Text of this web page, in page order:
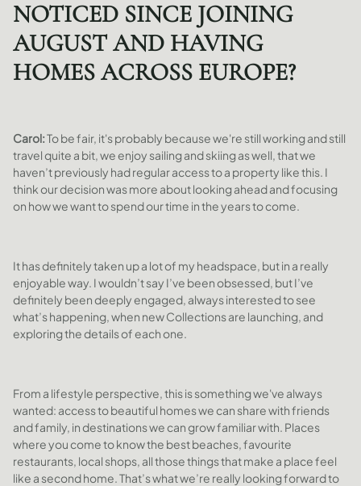
NOTICED SINCE JOINING
AUGUST AND HAVING
HOMES ACROSS EUROPE?
Carol:To be fair, it's probably because we're still working and still
travel quite a bit, we enjoy sailing and skiing as well, that we
haven’t previously had regular access to a property like this. I
think our decision was more about looking ahead and focusing
on how we want to spend our time in the years to come.
It has definitely taken up a lot of my headspace, but in a really
enjoyable way. I wouldn’t say I’ve been obsessed, but I’ve
definitely been deeply engaged, always interested to see
what’s happening, when new Collections are launching, and
exploring the details of each one.
From a lifestyle perspective, this is something we've always
wanted: access to beautiful homes we can share with friends
and family, in destinations we can grow familiar with. Places
where you come to know the best beaches, favourite
restaurants, local shops, all those things that make a place feel
like a second home. That’s what we’re really looking forward to